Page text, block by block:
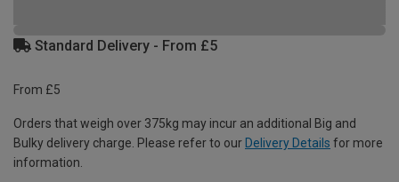
Standard Delivery - From £5
From £5
Orders that weigh over 375kg may incur an additional Big and
Bulky delivery charge. Please refer to our Delivery Details for more
information.